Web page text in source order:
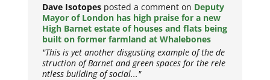
Dave Isotopes posted a comment on Deputy
Mayor of London has high praise for a new
High Barnet estate of houses and flats being
built on former farmland at Whalebones
"This is yet another disgusting example of the de
struction of Barnet and green spaces for the rele
ntless building of social..."